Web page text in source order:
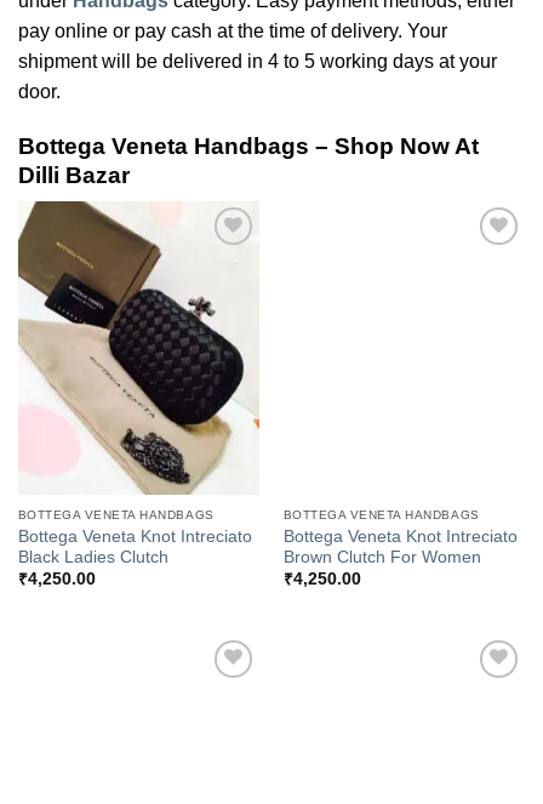
pay online or pay cash at the time of delivery. Your
shipment will be delivered in 4 to 5 working days at your
door.
Bottega Veneta Handbags – Shop Now At
Dilli Bazar
Add to
Wishlist
BOTTEGA VENETA HANDBAGS
Bottega Veneta Knot Intreciato
Black Ladies Clutch
₹4,250.00
BOTTEGA VENETA HANDBAGS
Bottega Veneta Knot Intreciato
Brown Clutch For Women
₹4,250.00